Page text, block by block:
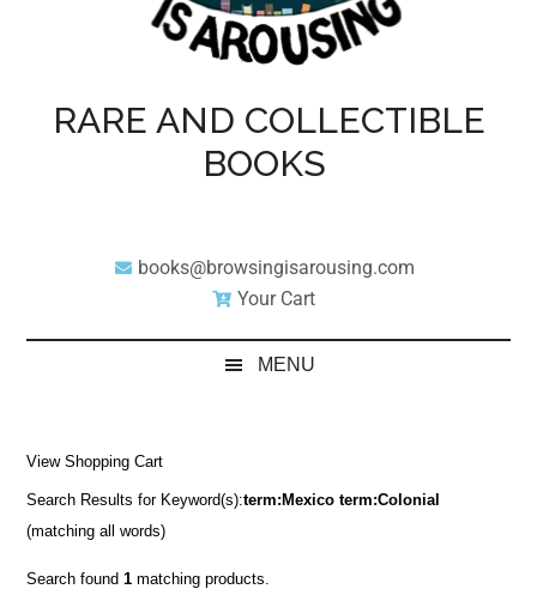
RARE AND COLLECTIBLE
BOOKS
books@browsingisarousing.com
Your Cart
MENU
View Shopping Cart
Search Results for Keyword(s):term:Mexico term:Colonial
(matching all words)
Search found1 matching products.